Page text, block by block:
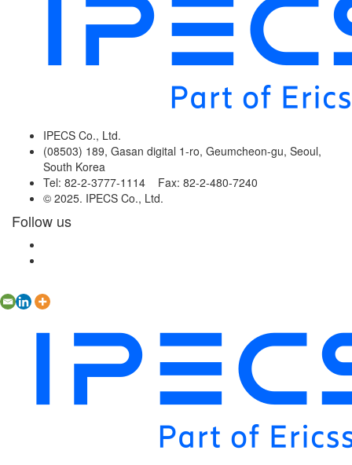
IPECS Co., Ltd.
(08503) 189, Gasan digital 1-ro, Geumcheon-gu, Seoul,
South Korea
Tel: 82-2-3777-1114 Fax: 82-2-480-7240
© 2025. IPECS Co., Ltd.
Follow us